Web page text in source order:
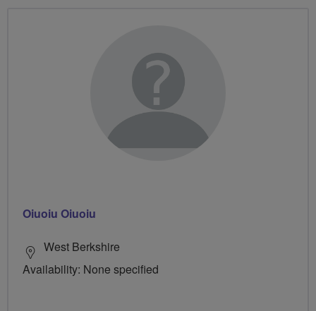
Oiuoiu Oiuoiu
West Berkshire
Availability: None specified